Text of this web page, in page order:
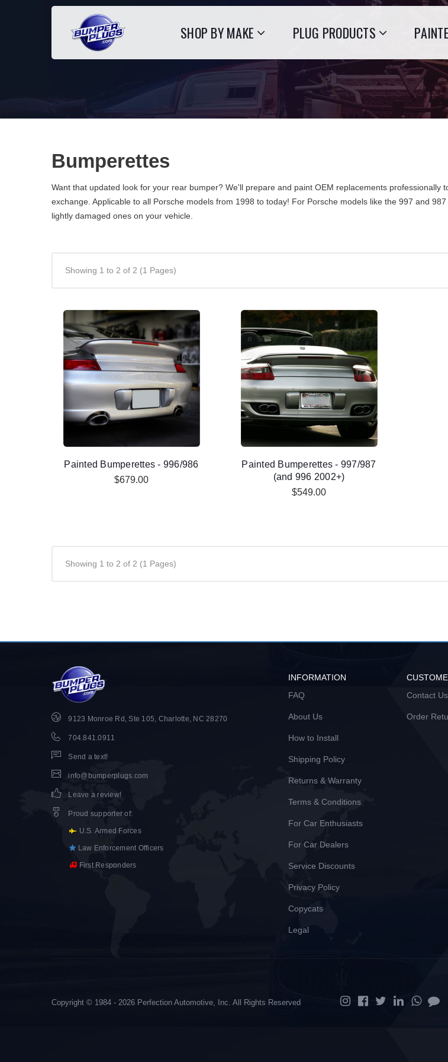
SHOP BY MAKE PLUG PRODUCTS
Bumperettes
Want that updated look for your rear bumper? We'll prepare and paint OEM replacements
exchange. Applicable to all Porsche models from 1998 to today! For Porsche models like the 997 and
lightly damaged ones on your vehicle.
Showing 1 to 2 of 2 (1 Pages)
Painted Bumperettes - 996/986
$679.00
Painted Bumperettes - 997/987
(and 996 2002+)
$549.00
Showing 1 to 2 of 2 (1 Pages)
9123 Monroe Rd, Ste 105, Charlotte, NC 28270
704.841.0911
Send a text!
info@bumperplugs.com
Leave a review!
Proud supporter of:
U.S. Armed Forces
Law Enforcement Officers
First Responders
INFORMATION
FAQ
About Us
How to Install
Shipping Policy
Returns & Warranty
Terms & Conditions
For Car Enthusiasts
For Car Dealers
Service Discounts
Privacy Policy
Copycats
Legal
Contact Us
Order
Copyright © 1984 - 2026 Perfection Automotive, Inc. All Rights Reserved